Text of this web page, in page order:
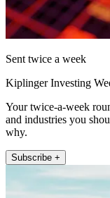
Sent twice a week
Kiplinger Investing
Your twice-a-week
and industries you
why.
Subscribe +